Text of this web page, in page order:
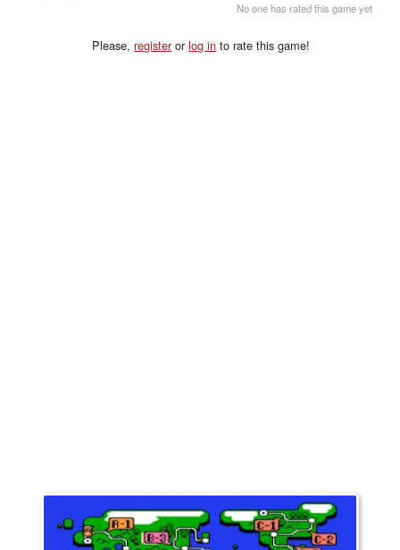
No one has rated this game yet
Please,registerorlog in to rate this game!